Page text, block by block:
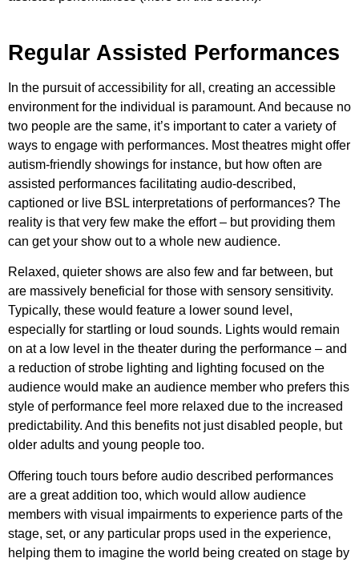
Regular Assisted Performances
In the pursuit of accessibility for all, creating an accessible
environment for the individual is paramount. And because no
two people are the same, it’s important to cater a variety of
ways to engage with performances. Most theatres might offer
autism-friendly showings for instance, but how often are
assisted performances facilitating audio-described,
captioned or live BSL interpretations of performances? The
reality is that very few make the effort – but providing them
can get your show out to a whole new audience.
Relaxed, quieter shows are also few and far between, but
are massively beneficial for those with sensory sensitivity.
Typically, these would feature a lower sound level,
especially for startling or loud sounds. Lights would remain
on at a low level in the theater during the performance – and
a reduction of strobe lighting and lighting focused on the
audience would make an audience member who prefers this
style of performance feel more relaxed due to the increased
predictability. And this benefits not just disabled people, but
older adults and young people too.
Offering touch tours before audio described performances
are a great addition too, which would allow audience
members with visual impairments to experience parts of the
stage, set, or any particular props used in the experience,
helping them to imagine the world being created on stage by